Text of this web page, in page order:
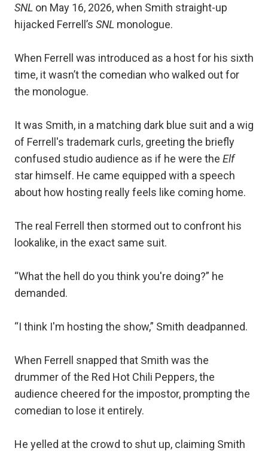
SNL on May 16, 2026, when Smith straight-up
hijacked Ferrell’s SNL monologue.
When Ferrell was introduced as a host for his sixth
time, it wasn’t the comedian who walked out for
the monologue.
It was Smith, in a matching dark blue suit and a wig
of Ferrell's trademark curls, greeting the briefly
confused studio audience as if he were the Elf
star himself. He came equipped with a speech
about how hosting really feels like coming home.
The real Ferrell then stormed out to confront his
lookalike, in the exact same suit.
“What the hell do you think you're doing?” he
demanded.
“I think I'm hosting the show,” Smith deadpanned.
When Ferrell snapped that Smith was the
drummer of the Red Hot Chili Peppers, the
audience cheered for the impostor, prompting the
comedian to lose it entirely.
He yelled at the crowd to shut up, claiming Smith